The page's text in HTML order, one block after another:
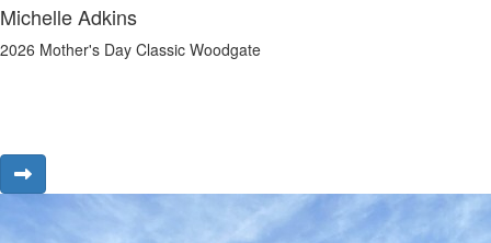
Michelle Adkins
2026 Mother's Day Classic Woodgate